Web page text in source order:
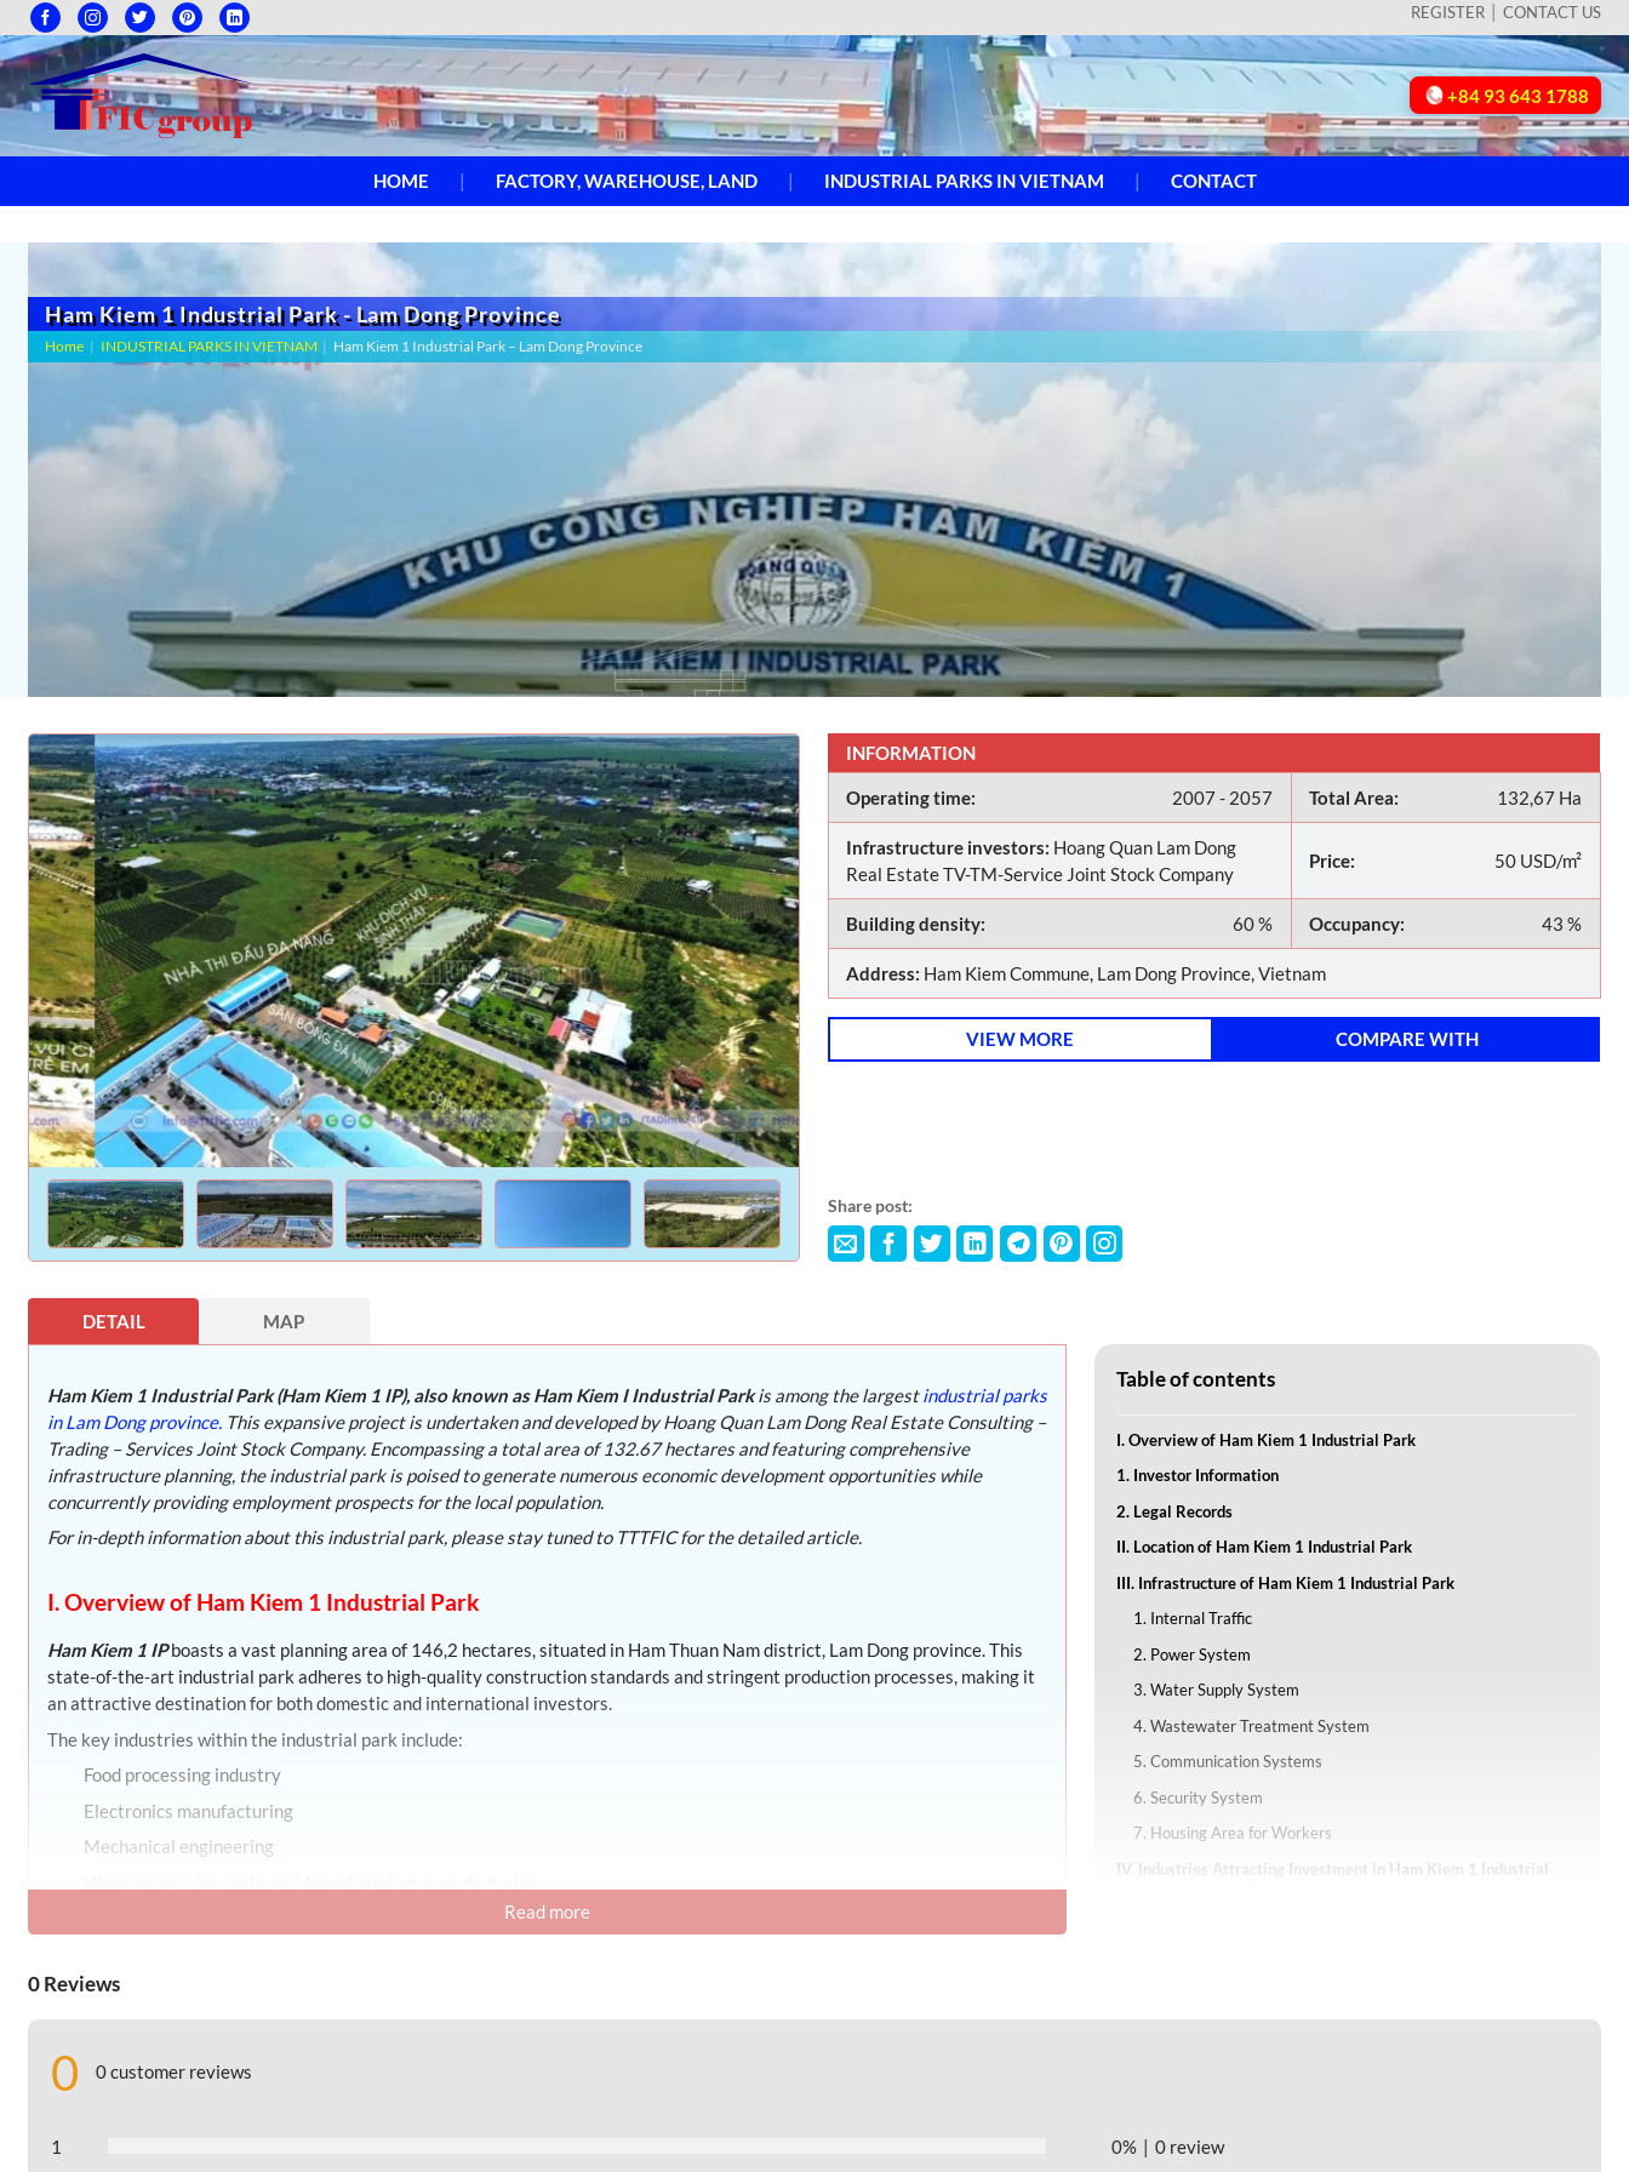
REGISTER CONTACT US
+84 93 643 1788
HOME FACTORY, WAREHOUSE, LAND INDUSTRIAL PARKS IN VIETNAM CONTACT
Ham Kiem 1 Industrial Park - Lam Dong Province
Home | INDUSTRIAL PARKS IN VIETNAM | Ham Kiem 1 Industrial Park – Lam Dong Province
INFORMATION
Operating time: 2007 - 2057 Total Area: 132,67 Ha
Infrastructure investors: Hoang Quan Lam Dong
Real Estate TV-TM-Service Joint Stock Company
Price: 50 USD/m²
Building density: 60 % Occupancy: 43 %
Address: Ham Kiem Commune, Lam Dong Province, Vietnam
VIEW MORE COMPARE WITH
Share post:
DETAIL MAP
Ham Kiem 1 Industrial Park (Ham Kiem 1 IP), also known as Ham Kiem I Industrial Parkis among the largestindustrial parks
in Lam Dong province.This expansive project is undertaken and developed by Hoang Quan Lam Dong Real Estate Consulting –
Trading – Services Joint Stock Company. Encompassing a total area of 132.67 hectares and featuring comprehensive
infrastructure planning, the industrial park is poised to generate numerous economic development opportunities while
concurrently providing employment prospects for the local population.
For in-depth information about this industrial park, please stay tuned to TTTFIC for the detailed article.
I. Overview of Ham Kiem 1 Industrial Park
Ham Kiem 1 IPboasts a vast planning area of 146,2 hectares, situated in Ham Thuan Nam district, Lam Dong province. This
state-of-the-art industrial park adheres to high-quality construction standards and stringent production processes, making it
an attractive destination for both domestic and international investors.
The key industries within the industrial park include:
Food processing industry
Electronics manufacturing
Mechanical engineering
transportation system and essential production support amenities such as electricity, water, and gas. Additionally, the park
features environmental sanitation, robust security measures, and a lush, clean, and aesthetically pleasing landscape.
Beyond these utilities,
Table of contents
I. Overview of Ham Kiem 1 Industrial Park
1. Investor Information
2. Legal Records
II. Location of Ham Kiem 1 Industrial Park
III. Infrastructure of Ham Kiem 1 Industrial Park
1. Internal Traffic
2. Power System
3. Water Supply System
4. Wastewater Treatment System
5. Communication Systems
6. Security System
7. Housing Area for Workers
IV. Industries Attracting Investment in Ham Kiem 1 Industrial
Read more
0 Reviews
0 0 customer reviews
1 0%
0 review